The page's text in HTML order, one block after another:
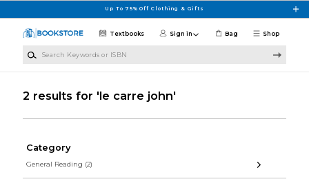
Up To 75% Off Clothing & Gifts
Shop
Textbooks Sign in Bag
2 results for 'le carre john'
Category
General Reading (2)